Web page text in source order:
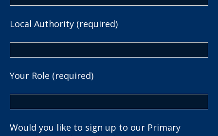
Local Authority (required)
Your Role (required)
Would you like to sign up to our Primary